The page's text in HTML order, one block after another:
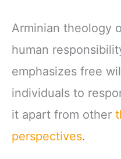
Arminian theology
human
emphasizes free
individuals to
it apart from other
perspectives.